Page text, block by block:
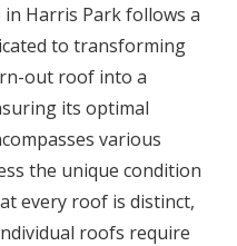
Harris Park follows a
to transforming
out roof into a
its optimal
various
the unique condition
every roof is distinct,
roofs require